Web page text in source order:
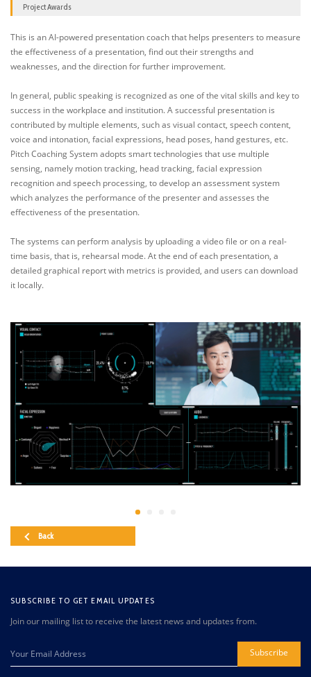
Project Awards
This is an AI-powered presentation coach that helps presenters to measure
the effectiveness of a presentation, find out their strengths and
weaknesses, and the direction for further improvement.
In general, public speaking is recognized as one of the vital skills and key to
success in the workplace and institution. A successful presentation is
contributed by multiple elements, such as visual contact, speech content,
voice and intonation, facial expressions, head poses, hand gestures, etc.
Pitch Coaching System adopts smart technologies that use multiple
sensing, namely motion tracking, head tracking, facial expression
recognition and speech processing, to develop an assessment system
which analyzes the performance of the presenter and assesses the
effectiveness of the presentation.
The systems can perform analysis by uploading a video file or on a real-
time basis, that is, rehearsal mode. At the end of each presentation, a
detailed graphical report with metrics is provided, and users can download
it locally.
Back
SUBSCRIBE TO GET EMAIL UPDATES
Join our mailing list to receive the latest news and updates from.
Subscribe